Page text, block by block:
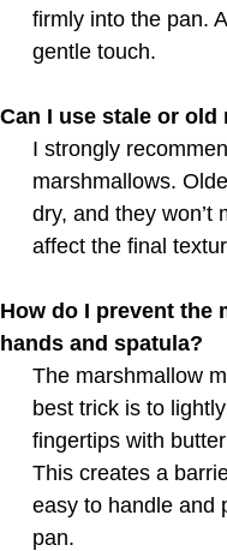
firmly into the pan.
gentle touch.
Can I use stale or old
I strongly
marshmallows.
dry, and they won’t
affect the final
How do I prevent the
hands and spatula?
The marshmallow
best trick is to
fingertips with
This creates a
easy to handle and
pan.